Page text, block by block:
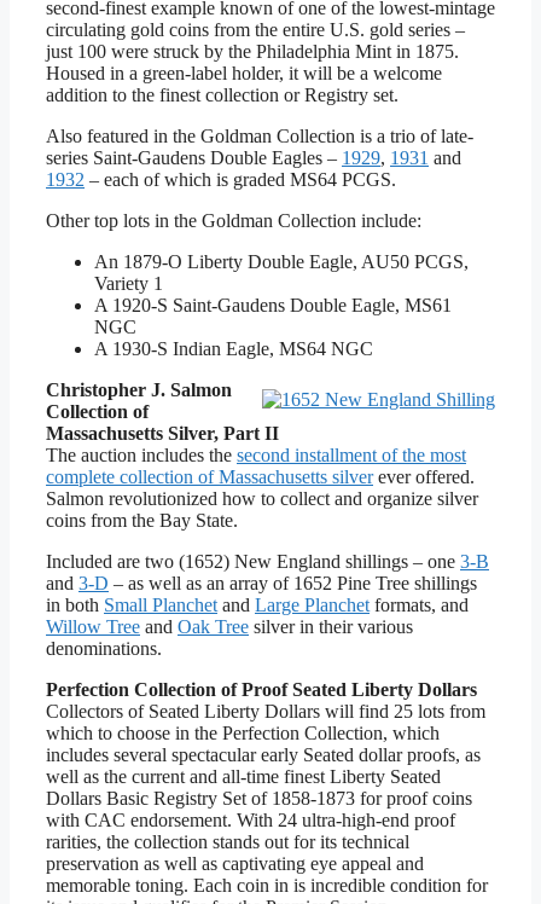
second-finest example known of one of the lowest-mintage
circulating gold coins from the entire U.S. gold series –
just 100 were struck by the Philadelphia Mint in 1875.
Housed in a green-label holder, it will be a welcome
addition to the finest collection or Registry set.
Also featured in the Goldman Collection is a trio of late-
series Saint-Gaudens Double Eagles – 1929, 1931 and
1932 – each of which is graded MS64 PCGS.
Other top lots in the Goldman Collection include:
An 1879-O Liberty Double Eagle, AU50 PCGS,
Variety 1
A 1920-S Saint-Gaudens Double Eagle, MS61
NGC
A 1930-S Indian Eagle, MS64 NGC
Christopher J. Salmon
Collection of
Massachusetts Silver, Part II
The auction includes the second installment of the most
complete collection of Massachusetts silverever offered.
Salmon revolutionized how to collect and organize silver
coins from the Bay State.
Included are two (1652) New England shillings – one 3-B
and 3-D – as well as an array of 1652 Pine Tree shillings
in both Small Planchet and Large Planchet formats, and
Willow Tree and Oak Tree silver in their various
denominations.
Perfection Collection of Proof Seated Liberty Dollars
Collectors of Seated Liberty Dollars will find 25 lots from
which to choose in the Perfection Collection, which
includes several spectacular early Seated dollar proofs, as
well as the current and all-time finest Liberty Seated
Dollars Basic Registry Set of 1858-1873 for proof coins
with CAC endorsement. With 24 ultra-high-end proof
rarities, the collection stands out for its technical
preservation as well as captivating eye appeal and
memorable toning. Each coin in is incredible condition for